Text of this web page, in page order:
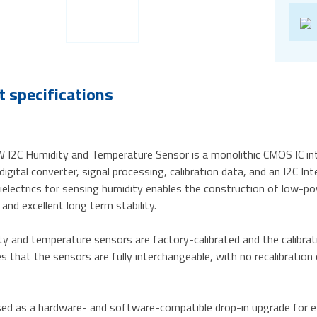
specifications
I2C Humidity and Temperature Sensor is a monolithic CMOS
converter, signal processing, calibration data, and an I2C
for sensing humidity enables the construction of low-
excellent long term stability.
and temperature sensors are factory-calibrated and the
that the sensors are fully interchangeable, with no
as a hardware- and software-compatible drop-in upgrade